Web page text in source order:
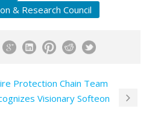
& Research Council
Protection Chain Team
Visionary Softeon